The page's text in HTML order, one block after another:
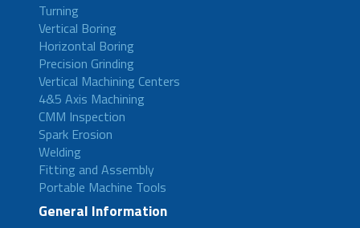
Turning
Vertical Boring
Horizontal Boring
Precision Grinding
Vertical Machining Centers
4&5 Axis Machining
CMM Inspection
Spark Erosion
Welding
Fitting and Assembly
Portable Machine Tools
General Information